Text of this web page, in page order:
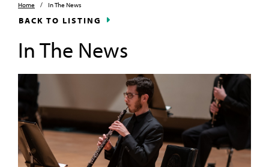
Home / In The News
BACK TO LISTING
In The News